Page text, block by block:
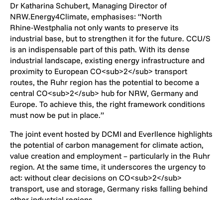
Dr Katharina Schubert, Managing Director of
NRW.Energy4Climate, emphasises: “North
Rhine‑Westphalia not only wants to preserve its
industrial base, but to strengthen it for the future. CCU/S
is an indispensable part of this path. With its dense
industrial landscape, existing energy infrastructure and
proximity to European CO<sub>2</sub> transport
routes, the Ruhr region has the potential to become a
central CO<sub>2</sub> hub for NRW, Germany and
Europe. To achieve this, the right framework conditions
must now be put in place.”
The joint event hosted by DCMI and Everllence highlights
the potential of carbon management for climate action,
value creation and employment – particularly in the Ruhr
region. At the same time, it underscores the urgency to
act: without clear decisions on CO<sub>2</sub>
transport, use and storage, Germany risks falling behind